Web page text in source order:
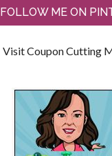
FOLLOW ME ON
Visit Coupon Cutting